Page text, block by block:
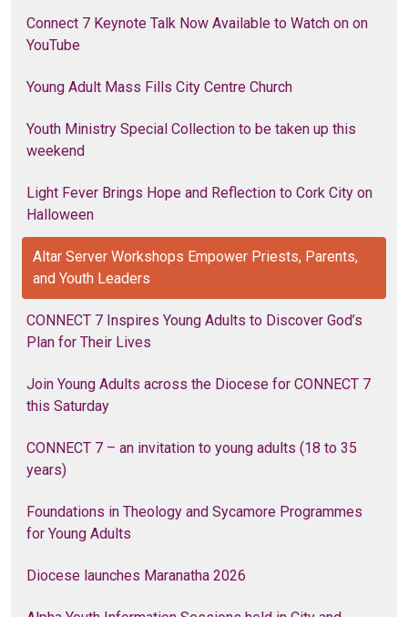
Connect 7 Keynote Talk Now Available to Watch on on
YouTube
Young Adult Mass Fills City Centre Church
Youth Ministry Special Collection to be taken up this
weekend
Light Fever Brings Hope and Reflection to Cork City on
Halloween
Altar Server Workshops Empower Priests, Parents,
and Youth Leaders
CONNECT 7 Inspires Young Adults to Discover God’s
Plan for Their Lives
Join Young Adults across the Diocese for CONNECT 7
this Saturday
CONNECT 7 – an invitation to young adults (18 to 35
years)
Foundations in Theology and Sycamore Programmes
for Young Adults
Diocese launches Maranatha 2026